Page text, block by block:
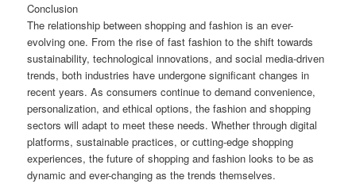
Conclusion
The relationship between shopping and fashion is an ever-
evolving one. From the rise of fast fashion to the shift towards
sustainability, technological innovations, and social media-driven
trends, both industries have undergone significant changes in
recent years. As consumers continue to demand convenience,
personalization, and ethical options, the fashion and shopping
sectors will adapt to meet these needs. Whether through digital
platforms, sustainable practices, or cutting-edge shopping
experiences, the future of shopping and fashion looks to be as
dynamic and ever-changing as the trends themselves.